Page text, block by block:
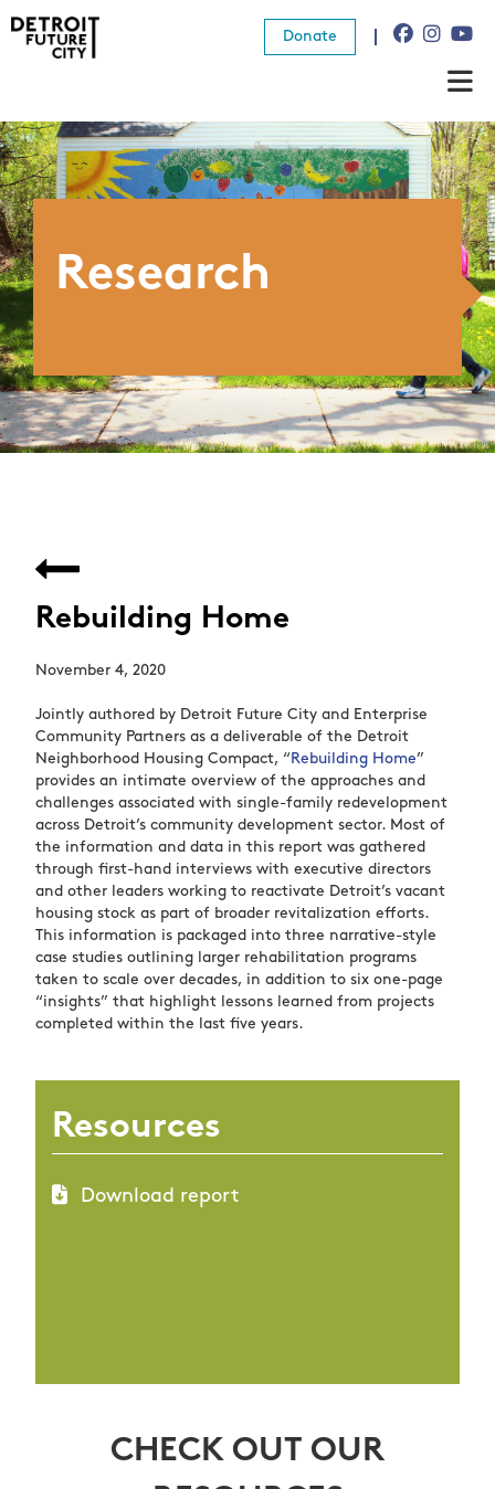
Donate
About Us
What We Do
Resources
Donate
Research
Rebuilding Home
November 4, 2020
Jointly authored by Detroit Future City and Enterprise
Community Partners as a deliverable of the Detroit
Neighborhood Housing Compact, “Rebuilding Home”
provides an intimate overview of the approaches and
challenges associated with single-family redevelopment
across Detroit’s community development sector. Most of
the information and data in this report was gathered
through first-hand interviews with executive directors
and other leaders working to reactivate Detroit’s vacant
housing stock as part of broader revitalization efforts.
This information is packaged into three narrative-style
case studies outlining larger rehabilitation programs
taken to scale over decades, in addition to six one-page
“insights” that highlight lessons learned from projects
completed within the last five years.
Resources
Download report
CHECK OUT OUR